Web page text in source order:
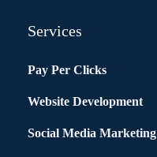
Services
Pay Per Clicks
Website Development
Social Media Marketing